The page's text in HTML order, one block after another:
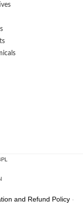
and Refund Policy -